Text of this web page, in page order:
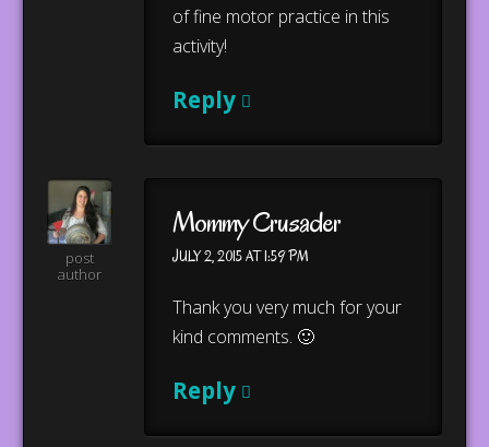
of fine motor practice in this
activity!
Reply
post
author
Mommy Crusader
JULY 2, 2015 AT 1:59 PM
Thank you very much for your
kind comments. 🙂
Reply